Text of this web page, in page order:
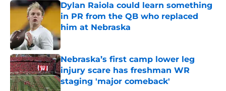
Dylan Raiola could learn something
in PR from the QB who replaced
him at Nebraska
Published by on Invalid Date
Nebraska’s first camp lower leg
injury scare has freshman WR
staging 'major comeback'